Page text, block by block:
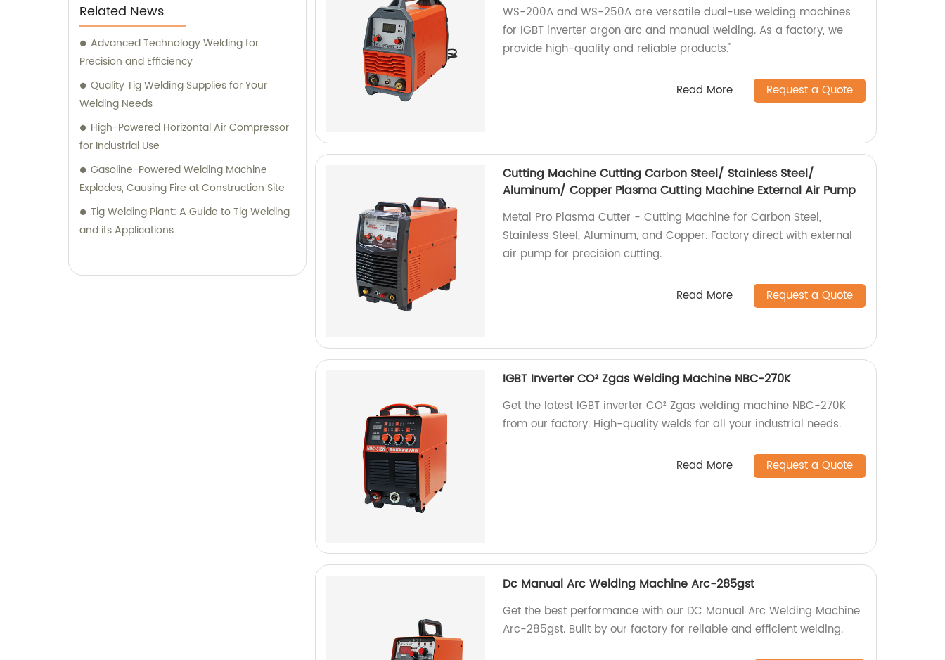
Related News
Advanced Technology Welding for
Precision and Efficiency
Quality Tig Welding Supplies for Your
Welding Needs
High-Powered Horizontal Air Compressor
for Industrial Use
Gasoline-Powered Welding Machine
Explodes, Causing Fire at Construction Site
Tig Welding Plant: A Guide to Tig Welding
and its Applications
WS-200A and WS-250A are versatile dual-use welding machines
for IGBT inverter argon arc and manual welding. As a factory, we
provide high-quality and reliable products."
Read More Request a Quote
Cutting Machine Cutting Carbon Steel/ Stainless Steel/
Aluminum/ Copper Plasma Cutting Machine External Air Pump
Metal Pro Plasma Cutter - Cutting Machine for Carbon Steel,
Stainless Steel, Aluminum, and Copper. Factory direct with external
air pump for precision cutting.
Read More Request a Quote
IGBT Inverter CO² Zgas Welding Machine NBC-270K
Get the latest IGBT inverter CO² Zgas welding machine NBC-270K
from our factory. High-quality welds for all your industrial needs.
Read More Request a Quote
Dc Manual Arc Welding Machine Arc-285gst
Get the best performance with our DC Manual Arc Welding Machine
Arc-285gst. Built by our factory for reliable and efficient welding.